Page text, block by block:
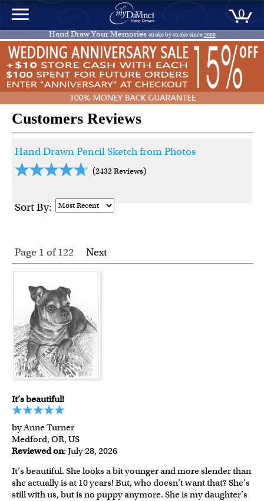
0
Hand Draw Your Memories stroke by stroke since2000
Customers Reviews
Hand Drawn Pencil Sketch from Photos
(2432 Reviews)
Sort By:
Page 1 of122 Next
It’s beautiful!
by Anne Turner
Medford, OR, US
Reviewed on: July 28, 2026
It’s beautiful. She looks a bit younger and more slender than
she actually is at 10 years! But, who doesn’t want that? She’s
still with us, but is no puppy anymore. She is my daughter’s